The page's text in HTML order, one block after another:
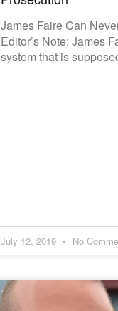
James Faire Can
Editor’s Note: James
system that is
July 12, 2019 No